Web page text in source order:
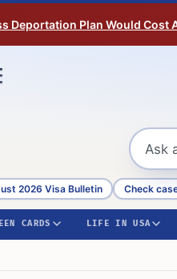
Deportation Plan Would Cost
2026 Visa Bulletin Check
CARDS LIFE IN USA